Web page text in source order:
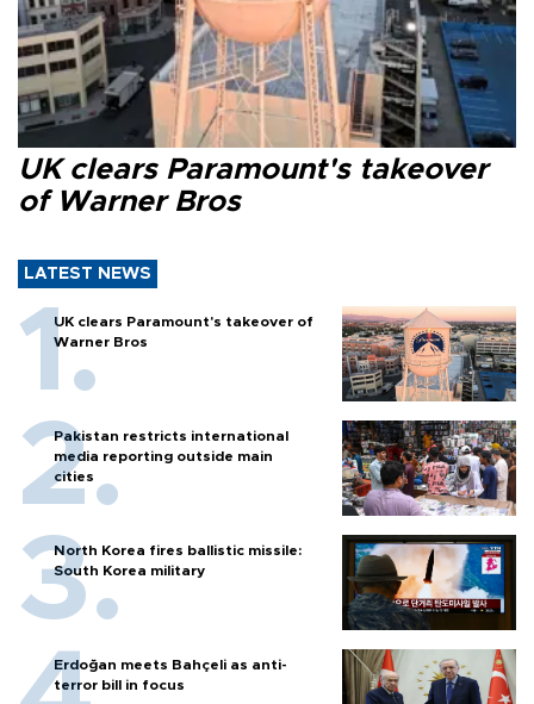
UK clears Paramount's takeover
of Warner Bros
LATEST NEWS
UK clears Paramount's takeover of
Warner Bros
Pakistan restricts international
media reporting outside main
cities
North Korea fires ballistic missile:
South Korea military
Erdoğan meets Bahçeli as anti-
terror bill in focus